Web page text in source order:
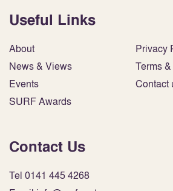
Useful Links
About
News & Views
Events
SURF Awards
Privacy
Terms
Contact
Contact Us
Tel 0141 445 4268